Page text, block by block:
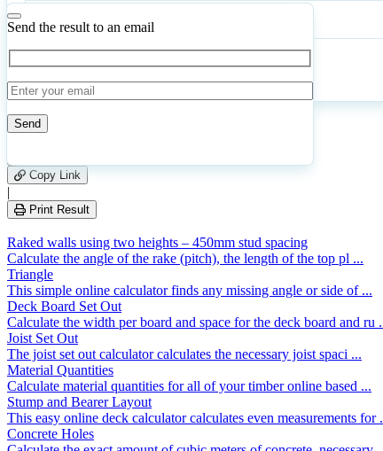
CalculateReset
Send the result to an email
leave
this
field
empty.
325
Copy Link
|
Print Result
Raked walls using two heights – 450mm stud spacing
Calculate the angle of the rake (pitch), the length of the top pl ...
Triangle
This simple online calculator finds any missing angle or side of ...
Deck Board Set Out
Calculate the width per board and space for the deck board and ru
Joist Set Out
The joist set out calculator calculates the necessary joist spaci ...
Material Quantities
Calculate material quantities for all of your timber online based ...
Stump and Bearer Layout
This easy online deck calculator calculates even measurements for
Concrete Holes